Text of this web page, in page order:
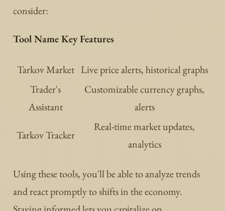
consider:
Tool Name Key Features
Tarkov Market Live price alerts, historical graphs
Trader's
Assistant
Customizable currency graphs,
alerts
Tarkov Tracker
Real-time market updates,
analytics
Using these tools, you'll be able to analyze trends
and react promptly to shifts in the economy.